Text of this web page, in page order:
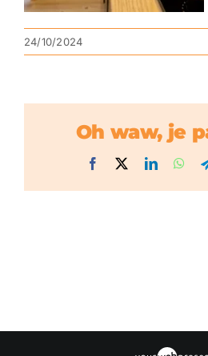
24/10/2024
Oh waw, je
Facebook LinkedIn